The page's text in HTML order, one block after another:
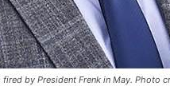
by President Frenk in May. Photo